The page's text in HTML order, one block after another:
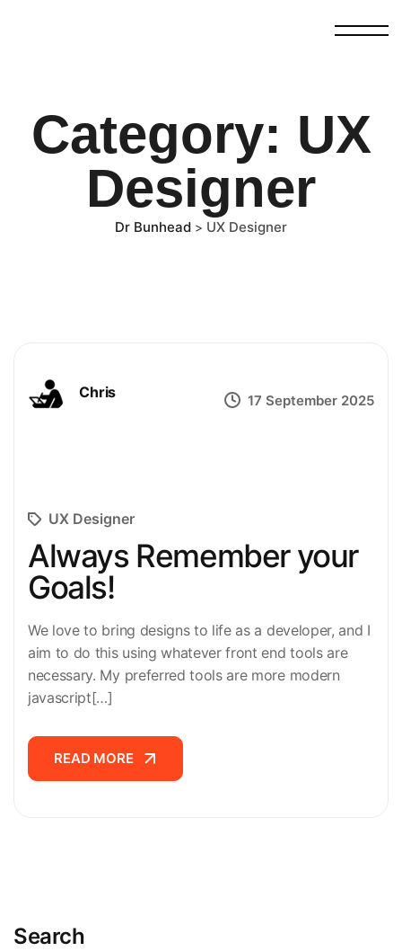
Category: UX
Designer
Dr Bunhead > UX Designer
Chris 17 September 2025
UX Designer
Always Remember your
Goals!
We love to bring designs to life as a developer, and I
aim to do this using whatever front end tools are
necessary. My preferred tools are more modern
javascript[…]
READ MORE
Search